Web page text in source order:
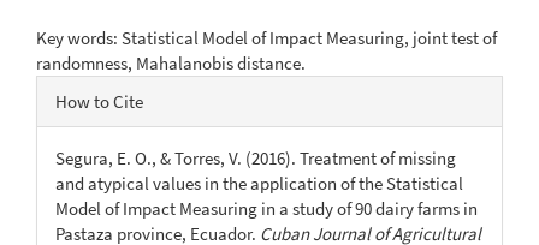
Key words: Statistical Model of Impact Measuring, joint test of
randomness, Mahalanobis distance.
Article
Details
How to Cite
Segura, E. O., & Torres, V. (2016). Treatment of missing
and atypical values in the application of the Statistical
Model of Impact Measuring in a study of 90 dairy farms in
Pastaza province, Ecuador. Cuban Journal of Agricultural